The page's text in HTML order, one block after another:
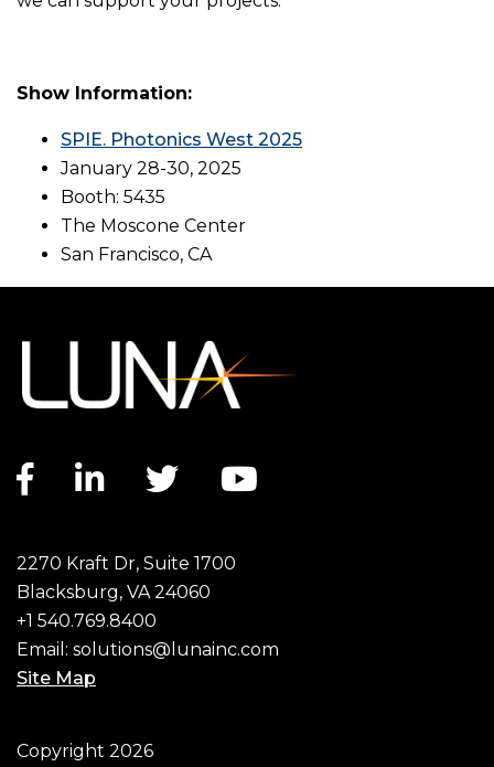
Show Information:
SPIE. Photonics West 2025
January 28-30, 2025
Booth: 5435
The Moscone Center
San Francisco, CA
Facebook link
LinkedIn link
Twitter link
2270 Kraft Dr, Suite 1700
Blacksburg, VA 24060
+1 540.769.8400
Email: solutions@lunainc.com
Site Map
Footer
Copyright 2026